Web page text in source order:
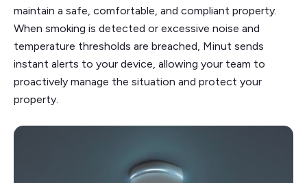
maintain a safe, comfortable, and compliant property.
When smoking is detected or excessive noise and
temperature thresholds are breached, Minut sends
instant alerts to your device, allowing your team to
proactively manage the situation and protect your
property.